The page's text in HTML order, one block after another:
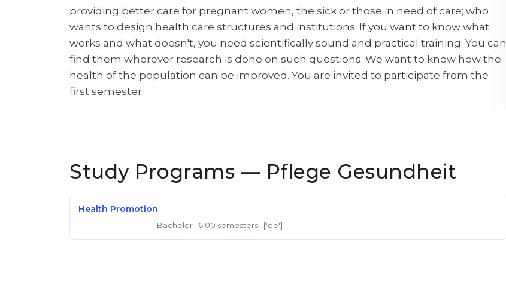
providing better care for pregnant women, the sick or those in need of care; who
wants to design health care structures and institutions; If you want to know what
works and what doesn't, you need scientifically sound and practical training. You can
find them wherever research is done on such questions. We want to know how the
health of the population can be improved. You are invited to participate from the
first semester.
Study Programs — Pflege Gesundheit
Health Promotion
Bachelor · 6.00 semesters · ['de']